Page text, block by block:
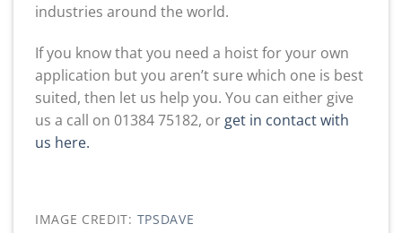
industries around the world.
If you know that you need a hoist for your own
application but you aren’t sure which one is best
suited, then let us help you. You can either give
us a call on 01384 75182, or get in contact with
us here.
IMAGE CREDIT: TPSDAVE